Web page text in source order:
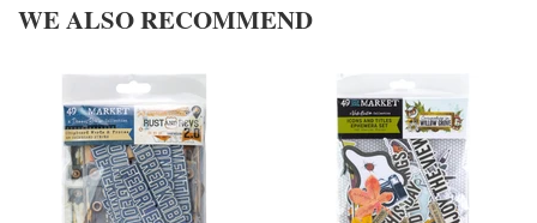
WE ALSO RECOMMEND